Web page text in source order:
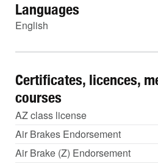
Languages
English
Certificates, licences,
courses
AZ class license
Air Brakes Endorsement
Air Brake (Z) Endorsement